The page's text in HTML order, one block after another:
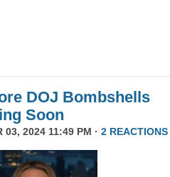
DOJ Bombshells
Soon
03, 2024 11:49 PM · 2 REACTIONS